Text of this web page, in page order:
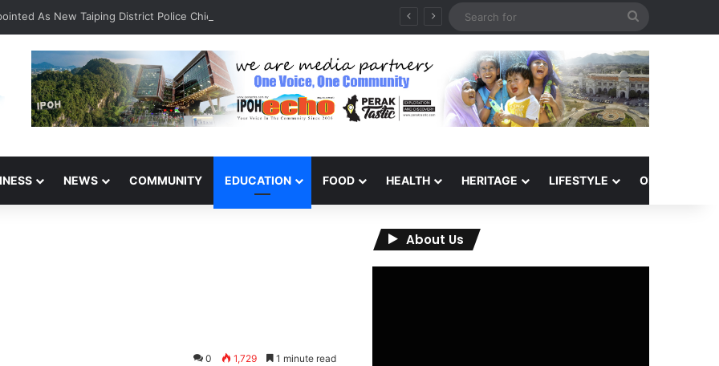
As New Taiping District Police Chief
NEWS COMMUNITY EDUCATION FOOD HEALTH HERITAGE LIFESTYLE OPINION
0 1,729 1 minute read
About Us